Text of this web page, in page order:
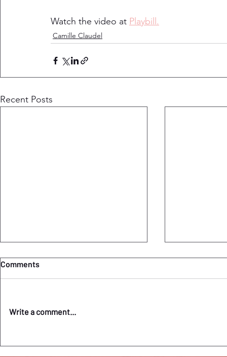
Watch the video at Playbill.
Camille Claudel
Recent Posts
Comments
Write a comment...